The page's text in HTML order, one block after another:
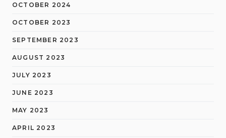
OCTOBER 2024
OCTOBER 2023
SEPTEMBER 2023
AUGUST 2023
JULY 2023
JUNE 2023
MAY 2023
APRIL 2023